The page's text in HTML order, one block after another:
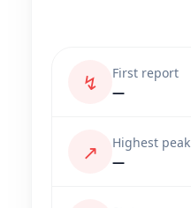
↯
First report
—
↗
Highest peak
—